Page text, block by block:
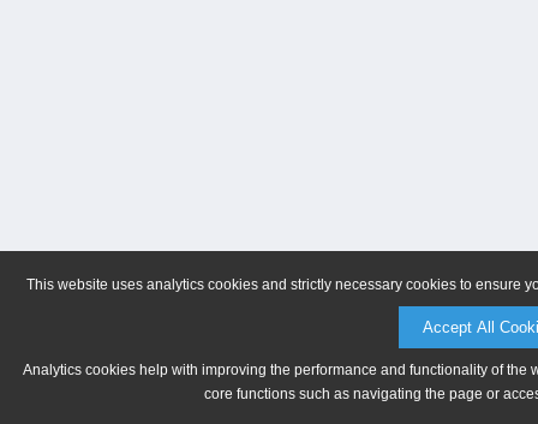
This website uses analytics cookies and strictly necessary cookies to ensure
Accept All
Analytics cookies help with improving the performance and functionality of
core functions such as navigating the page or